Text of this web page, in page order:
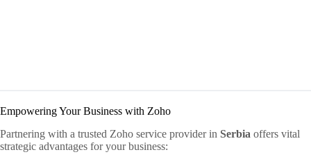
Empowering Your Business with Zoho
Partnering with a trusted Zoho service provider in Serbia offers vital
strategic advantages for your business: